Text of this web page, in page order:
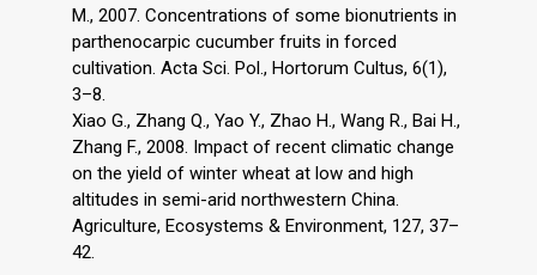
M., 2007. Concentrations of some bionutrients in
parthenocarpic cucumber fruits in forced
cultivation. Acta Sci. Pol., Hortorum Cultus, 6(1),
3–8.
Xiao G., Zhang Q., Yao Y., Zhao H., Wang R., Bai H.,
Zhang F., 2008. Impact of recent climatic change
on the yield of winter wheat at low and high
altitudes in semi-arid northwestern China.
Agriculture, Ecosystems & Environment, 127, 37–
42.